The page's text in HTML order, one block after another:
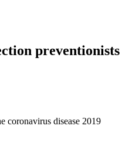
preventionists
coronavirus disease 2019